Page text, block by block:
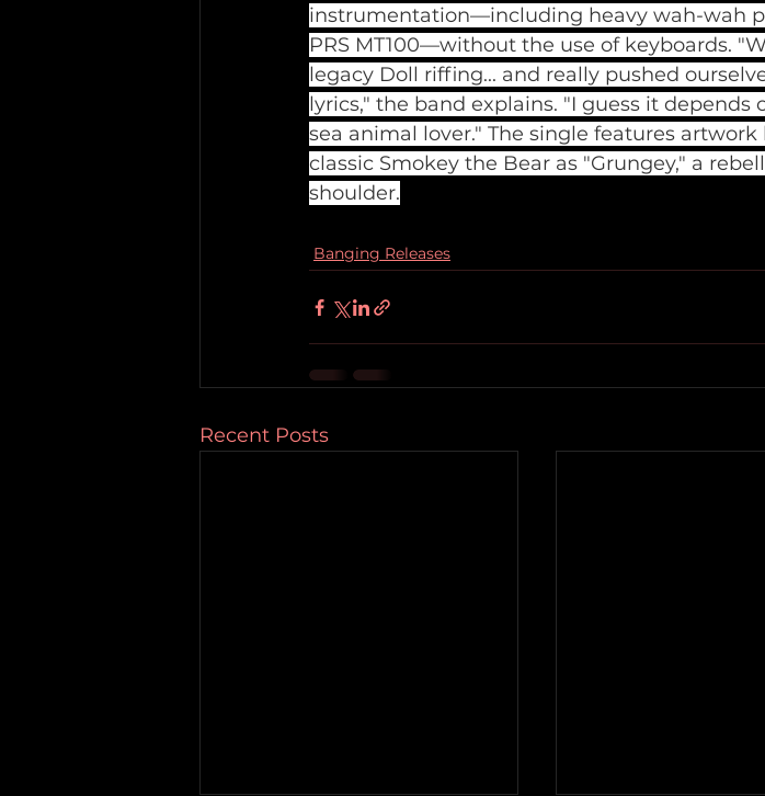
instrumentation—including heavy wah-wah
PRS MT100—without the use of keyboards.
legacy Doll riffing... and really pushed
lyrics," the band explains. "I guess it depends
sea animal lover." The single features
classic Smokey the Bear as "Grungey," a
shoulder.
Banging Releases
Recent Posts